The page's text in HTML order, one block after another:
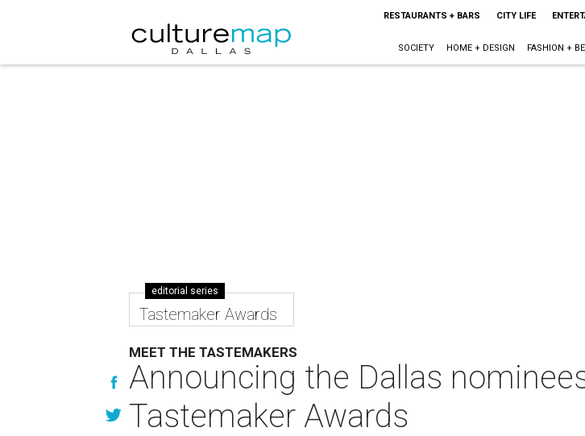
RESTAURANTS + BARS CITY LIFE
SOCIETY HOME + DESIGN FASHION +
editorial series
Tastemaker Awards
MEET THE TASTEMAKERS
Announcing the Dallas
Tastemaker Awards